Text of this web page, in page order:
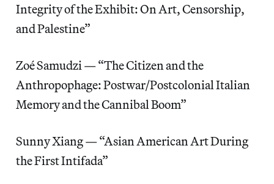
Integrity of the Exhibit: On Art, Censorship,
and Palestine”
Zoé Samudzi — “The Citizen and the
Anthropophage: Postwar/Postcolonial Italian
Memory and the Cannibal Boom”
Sunny Xiang — “Asian American Art During
the First Intifada”